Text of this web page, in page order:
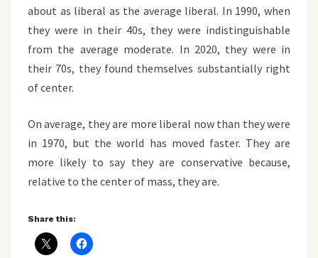
about as liberal as the average liberal. In 1990, when
they were in their 40s, they were indistinguishable
from the average moderate. In 2020, they were in
their 70s, they found themselves substantially right
of center.
On average, they are more liberal now than they were
in 1970, but the world has moved faster. They are
more likely to say they are conservative because,
relative to the center of mass, they are.
Share this: